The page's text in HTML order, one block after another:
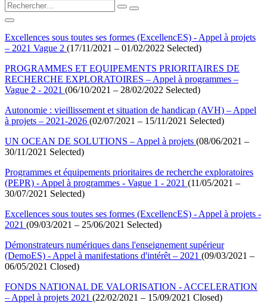
Excellences sous toutes ses formes (ExcellencES) - Appel à projets
– 2021 Vague 2 (17/11/2021 – 01/02/2022 Selected)
PROGRAMMES ET EQUIPEMENTS PRIORITAIRES DE
RECHERCHE EXPLORATOIRES – Appel à programmes –
Vague 2 - 2021 (06/10/2021 – 28/02/2022 Selected)
Autonomie : vieillissement et situation de handicap (AVH) – Appel
à projets – 2021-2026 (02/07/2021 – 15/11/2021 Selected)
UN OCEAN DE SOLUTIONS – Appel à projets (08/06/2021 –
30/11/2021 Selected)
Programmes et équipements prioritaires de recherche exploratoires
(PEPR) - Appel à programmes - Vague 1 - 2021 (11/05/2021 –
30/07/2021 Selected)
Excellences sous toutes ses formes (ExcellencES) - Appel à projets -
2021 (09/03/2021 – 25/06/2021 Selected)
Démonstrateurs numériques dans l'enseignement supérieur
(DemoES) - Appel à manifestations d'intérêt – 2021 (09/03/2021 –
06/05/2021 Closed)
FONDS NATIONAL DE VALORISATION - ACCELERATION
– Appel à projets 2021 (22/02/2021 – 15/09/2021 Closed)